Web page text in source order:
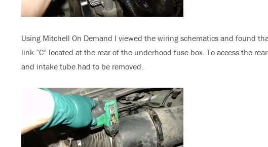
Using Mitchell On Demand I viewed the wiring schematics and found
link “C” located at the rear of the underhood fuse box. To access the
and intake tube had to be removed.